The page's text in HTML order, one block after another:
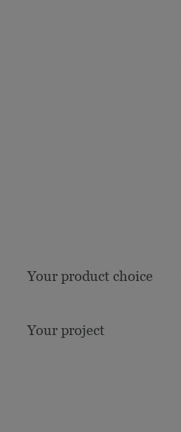
Your product choice
Your project